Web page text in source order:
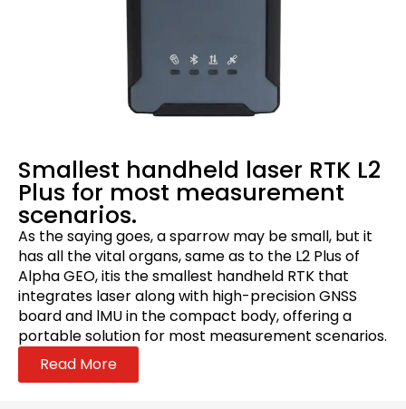
Smallest handheld laser RTK L2
Plus for most measurement
scenarios.
As the saying goes, a sparrow may be small, but it
has all the vital organs, same as to the L2 Plus of
Alpha GEO, itis the smallest handheld RTK that
integrates laser along with high-precision GNSS
board and lMU in the compact body, offering a
portable solution for most measurement scenarios.
Read More